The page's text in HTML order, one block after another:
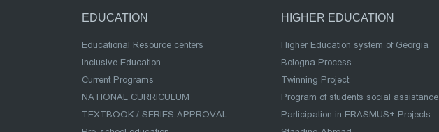
EDUCATION
Educational Resource centers
Inclusive Education
Current Programs
NATIONAL CURRICULUM
TEXTBOOK / SERIES APPROVAL
HIGHER EDUCATION
Higher Education system of Georgia
Bologna Process
Twinning Project
Program of students social assistance
Participation in ERASMUS+ Projects